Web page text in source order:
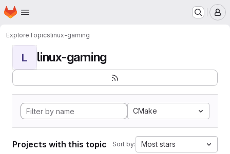
Skip to main content
Homepage
ExploreTopicslinux-gaming
L linux-gaming
CMake
Projects with this topic Sort by: Most stars